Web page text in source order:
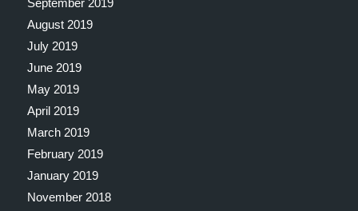
September 2019
August 2019
July 2019
June 2019
May 2019
April 2019
March 2019
February 2019
January 2019
November 2018